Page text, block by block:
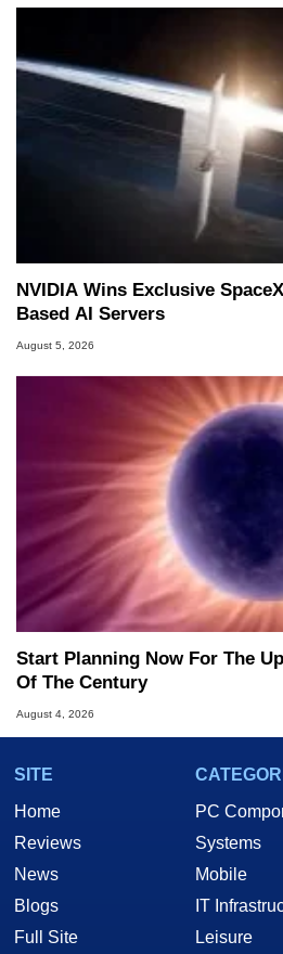
NVIDIA Wins Exclusive
Based AI Servers
August 5, 2026
Start Planning Now For The
Of The Century
August 4, 2026
SITE
Home
Reviews
News
Blogs
Full Site
PC
Systems
Mobile
IT
Leisure